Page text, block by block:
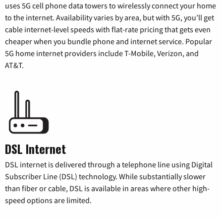
uses 5G cell phone data towers to wirelessly connect your home
to the internet. Availability varies by area, but with 5G, you’ll get
cable internet-level speeds with flat-rate pricing that gets even
cheaper when you bundle phone and internet service. Popular
5G home internet providers include T-Mobile, Verizon, and
AT&T.
DSL Internet
DSL internet is delivered through a telephone line using Digital
Subscriber Line (DSL) technology. While substantially slower
than fiber or cable, DSL is available in areas where other high-
speed options are limited.